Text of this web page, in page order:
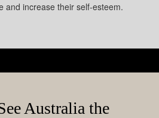
and increase their self-esteem.
Australia the